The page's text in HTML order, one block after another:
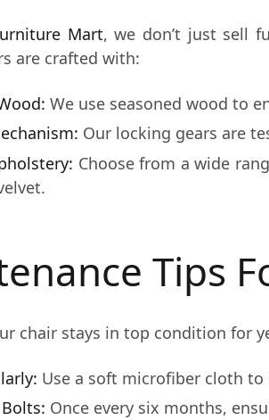
Mart, we don’t just sell
are crafted with:
We use seasoned wood to
Our locking gears are
Choose from a wide
Tips
chair stays in top condition for
Use a soft microfiber cloth
Once every six months,